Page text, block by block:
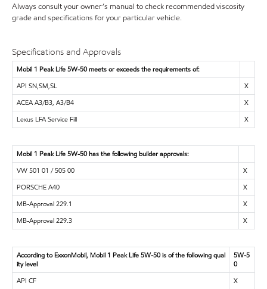
Always consult your owner’s manual to check recommended viscosity
grade and specifications for your particular vehicle.
Specifications and Approvals
Mobil 1 Peak Life 5W-50 meets or exceeds the requirements of:
API SN,SM,SL
X
ACEA A3/B3, A3/B4
X
Lexus LFA Service Fill
X
Mobil 1 Peak Life 5W-50 has the following builder approvals:
VW 501 01 / 505 00
X
PORSCHE A40
X
MB-Approval 229.1
X
MB-Approval 229.3
X
According to ExxonMobil, Mobil 1 Peak Life 5W-50 is of the following qual
ity level
5W-5
0
API CF
X